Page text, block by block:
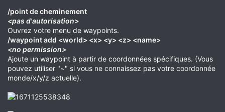
/point de cheminement
<pas d'autorisation>
Ouvrez votre menu de waypoints.
/waypoint add <world> <x> <y> <z> <name>
<no permission>
Ajoute un waypoint à partir de coordonnées spécifiques. (Vous
pouvez utiliser "~" si vous ne connaissez pas votre coordonnée
monde/x/y/z actuelle).